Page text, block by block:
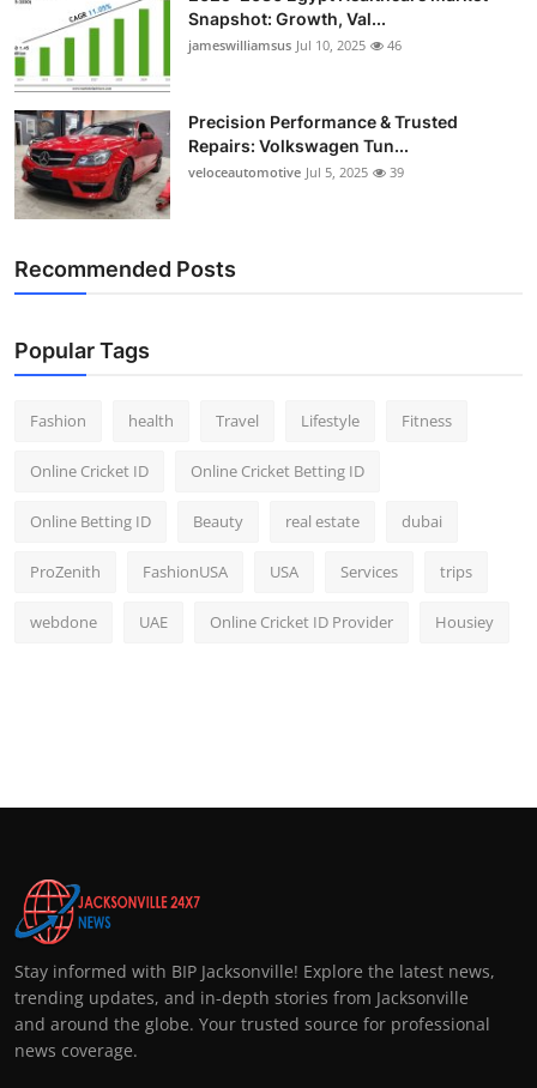
Snapshot: Growth, Val...
jameswilliamsus Jul 10, 2025 46
Precision Performance & Trusted
Repairs: Volkswagen Tun...
veloceautomotive Jul 5, 2025 39
Recommended Posts
Popular Tags
Fashion health Travel Lifestyle Fitness
Online Cricket ID Online Cricket Betting ID
Online Betting ID Beauty real estate dubai
ProZenith FashionUSA USA Services trips
webdone UAE Online Cricket ID Provider Housiey
Stay informed with BIP Jacksonville! Explore the latest news,
trending updates, and in-depth stories from Jacksonville
and around the globe. Your trusted source for professional
news coverage.